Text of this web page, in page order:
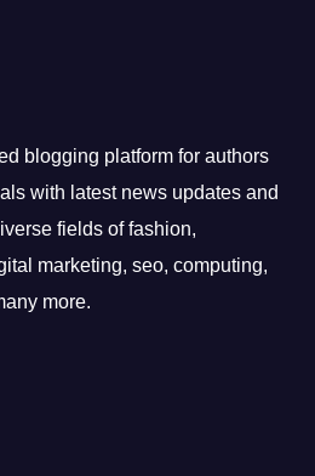
blogging platform for authors
with latest news updates and
fields of fashion,
marketing, seo, computing,
more.